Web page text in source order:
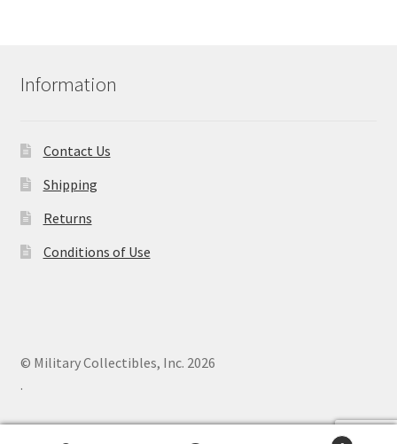
Information
Contact Us
Shipping
Returns
Conditions of Use
© Military Collectibles, Inc. 2026
.